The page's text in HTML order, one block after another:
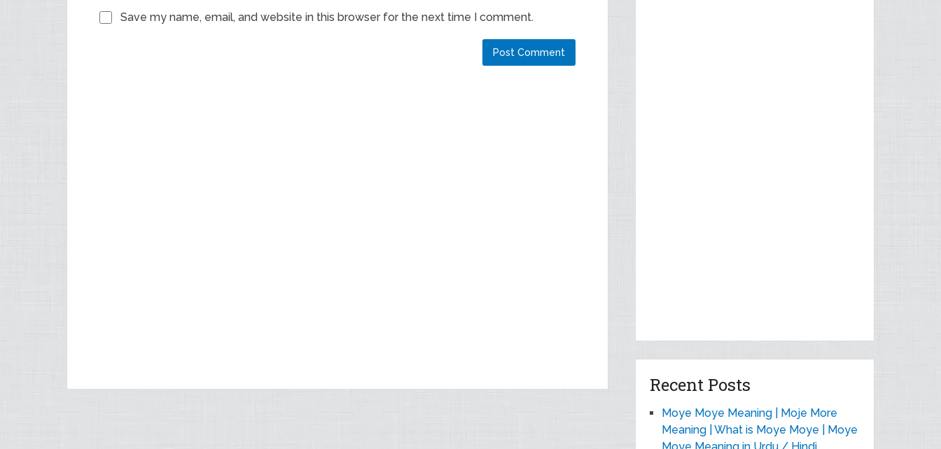
Save my name, email, and website in this browser for the next time I comment.
Recent Posts
Moye Moye Meaning | Moje More
Meaning | What is Moye Moye | Moye